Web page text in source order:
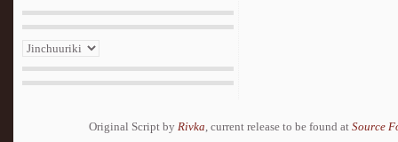
Original Script by Rivka, current release to be found at Source